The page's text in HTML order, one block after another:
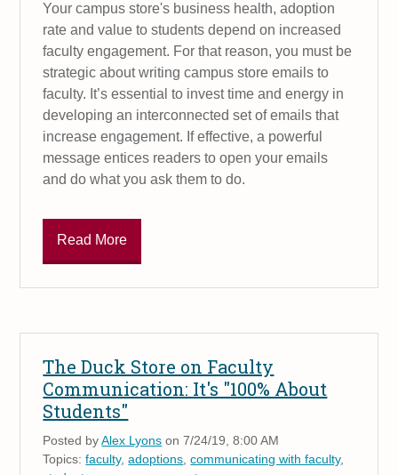
Your campus store's business health, adoption
rate and value to students depend on increased
faculty engagement. For that reason, you must be
strategic about writing campus store emails to
faculty. It’s essential to invest time and energy in
developing an interconnected set of emails that
increase engagement. If effective, a powerful
message entices readers to open your emails
and do what you ask them to do.
Read More
The Duck Store on Faculty
Communication: It's "100% About
Students"
Posted byAlex Lyons on 7/24/19, 8:00 AM
Topics:faculty,adoptions ,communicating with faculty,